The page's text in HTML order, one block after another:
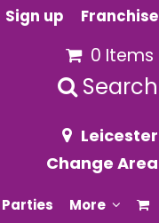
Sign up Franchise
0 Items
Search
Leicester
Change Area
Parties More